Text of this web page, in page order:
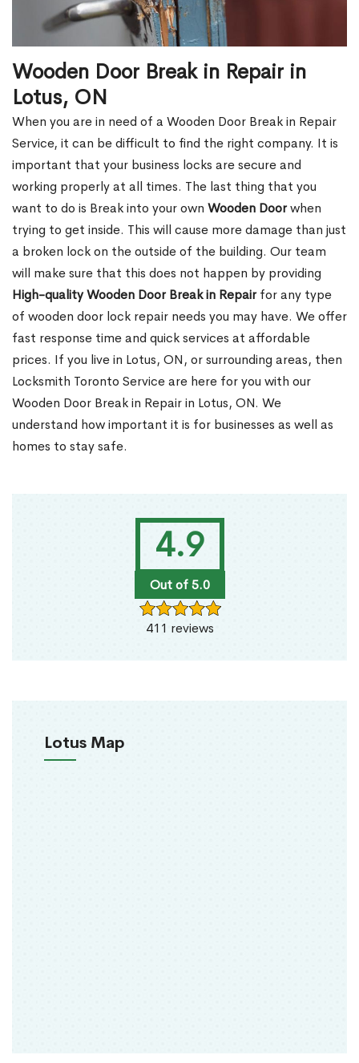
4.9
Out of 5.0
411 reviews
Lotus Map
Wooden Door Break in Repair in
Lotus, ON
When you are in need of a Wooden Door Break in Repair
Service, it can be difficult to find the right company. It is
important that your business locks are secure and
working properly at all times. The last thing that you
want to do is Break into your own Wooden Doorwhen
trying to get inside. This will cause more damage than just
a broken lock on the outside of the building. Our team
will make sure that this does not happen by providing
High-quality Wooden Door Break in Repairfor any type
of wooden door lock repair needs you may have. We offer
fast response time and quick services at affordable
prices. If you live in Lotus, ON, or surrounding areas, then
Locksmith Toronto Service are here for you with our
Wooden Door Break in Repair in Lotus, ON. We
understand how important it is for businesses as well as
homes to stay safe.